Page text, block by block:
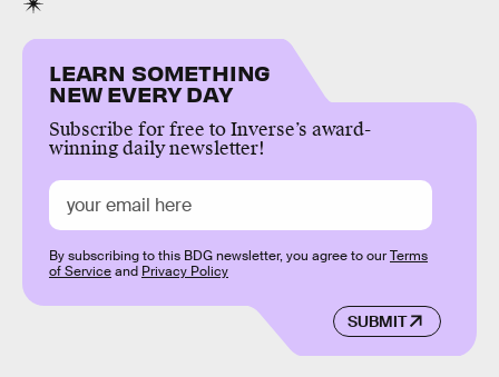
LEARN SOMETHING
NEW EVERY DAY
Subscribe for free to Inverse’s award-
winning daily newsletter!
SUBMIT
By subscribing to this BDG newsletter, you agree to ourTerms
of Serviceand Privacy Policy